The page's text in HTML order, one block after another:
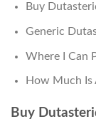
Buy
Generic
Where I Can
How Much Is
Buy